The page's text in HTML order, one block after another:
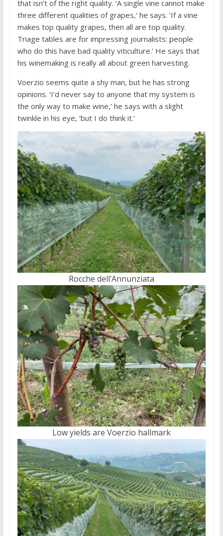
that isn’t of the right quality. ‘A single vine cannot make
three different qualities of grapes,’ he says. ‘If a vine
makes top quality grapes, then all are top quality.
Triage tables are for impressing journalists: people
who do this have bad quality viticulture.’ He says that
his winemaking is really all about green harvesting.
Voerzio seems quite a shy man, but he has strong
opinions. ‘I’d never say to anyone that my system is
the only way to make wine,’ he says with a slight
twinkle in his eye, ‘but I do think it.’
Rocche dell’Annunziata
Low yields are Voerzio hallmark